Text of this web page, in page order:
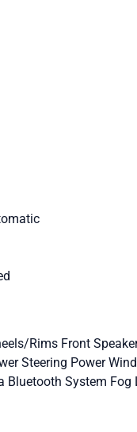
Rims Front
Steering Power
Bluetooth System Fog